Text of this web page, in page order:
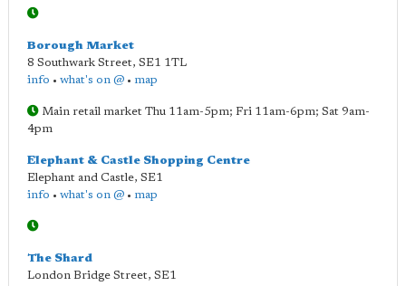
Borough Market
8 Southwark Street, SE1 1TL
info • what's on @ • map
Main retail market Thu 11am-5pm; Fri 11am-6pm; Sat 9am-
4pm
Elephant & Castle Shopping Centre
Elephant and Castle, SE1
info • what's on @ • map
The Shard
London Bridge Street, SE1